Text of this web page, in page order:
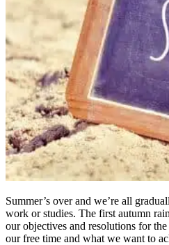
Summer’s over and we’re all
work or studies. The first autumn
our objectives and resolutions for
our free time and what we want to